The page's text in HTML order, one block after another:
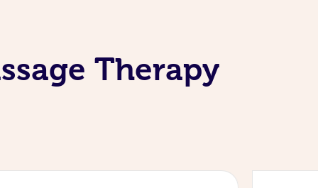
Therapy